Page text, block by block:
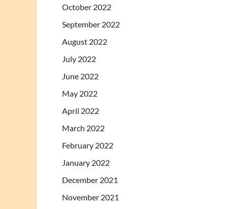
October 2022
September 2022
August 2022
July 2022
June 2022
May 2022
April 2022
March 2022
February 2022
January 2022
December 2021
November 2021